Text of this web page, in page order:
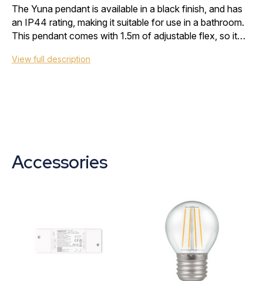
The Yuna pendant is available in a black finish, and has
an IP44 rating, making it suitable for use in a bathroom.
This pendant comes with 1.5m of adjustable flex, so it
View full description
Accessories